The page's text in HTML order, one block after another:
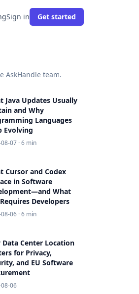
Sign in Get started
AskHandle team.
Java Updates Usually
and Why
Languages
Evolving
07 · 6 min
Cursor and Codex
in Software
What
Developers
06 · 6 min
Data Center Location
for Privacy,
and EU Software
06